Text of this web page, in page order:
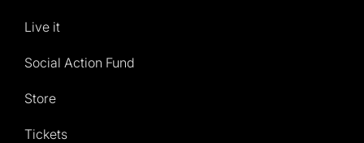
Live it
Social Action Fund
Store
Tickets